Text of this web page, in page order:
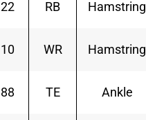
22 RB Hamstring
10 WR Hamstring
88 TE Ankle